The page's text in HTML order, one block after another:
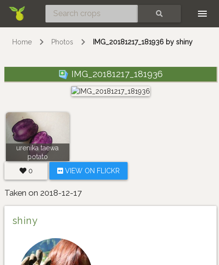
Home Photos IMG_20181217_181936 by shiny
IMG_20181217_181936
urenika taewa
potato
0
VIEW ON FLICKR
Taken on 2018-12-17
shiny